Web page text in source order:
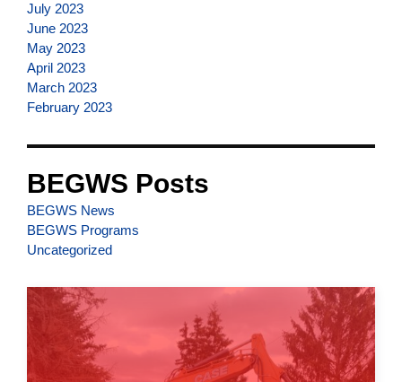
July 2023
June 2023
May 2023
April 2023
March 2023
February 2023
BEGWS Posts
BEGWS News
BEGWS Programs
Uncategorized